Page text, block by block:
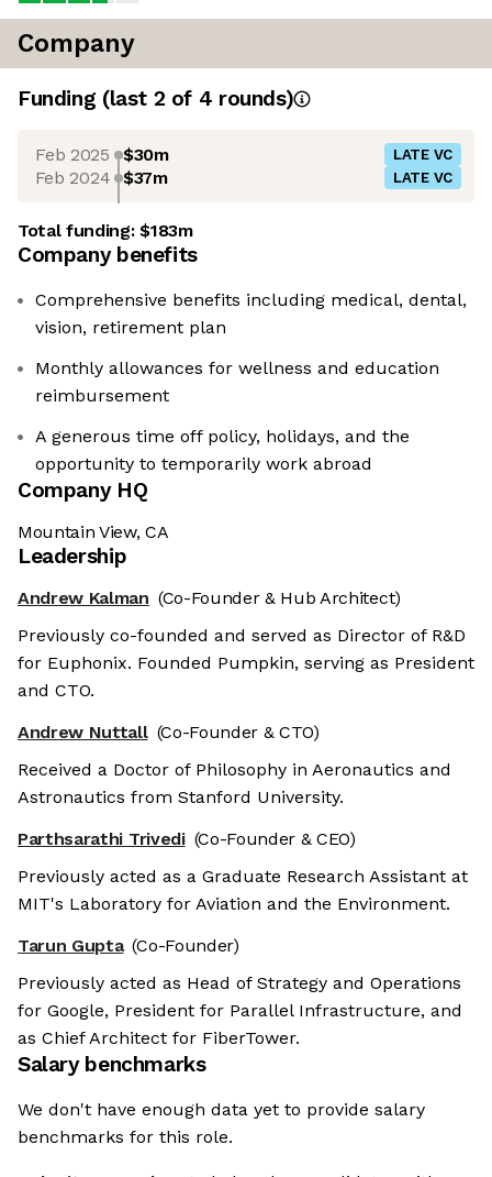
Company
Funding (last 2 of 4 rounds)
Feb 2025 $30m LATE VC
Feb 2024 $37m LATE VC
Total funding:$183m
Company benefits
Comprehensive benefits including medical, dental,
vision, retirement plan
Monthly allowances for wellness and education
reimbursement
A generous time off policy, holidays, and the
opportunity to temporarily work abroad
Company HQ
Mountain View, CA
Leadership
Andrew Kalman (Co-Founder & Hub Architect)
Previously co-founded and served as Director of R&D
for Euphonix. Founded Pumpkin, serving as President
and CTO.
Andrew Nuttall (Co-Founder & CTO)
Received a Doctor of Philosophy in Aeronautics and
Astronautics from Stanford University.
Parthsarathi Trivedi (Co-Founder & CEO)
Previously acted as a Graduate Research Assistant at
MIT's Laboratory for Aviation and the Environment.
Tarun Gupta (Co-Founder)
Previously acted as Head of Strategy and Operations
for Google, President for Parallel Infrastructure, and
as Chief Architect for FiberTower.
Salary benchmarks
We don't have enough data yet to provide salary
benchmarks for this role.